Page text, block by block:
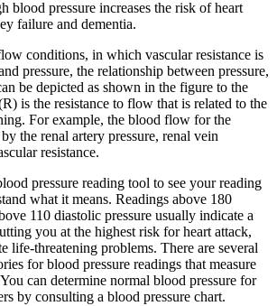
blood pressure increases the risk of heart
failure and dementia.
conditions, in which vascular resistance is
pressure, the relationship between pressure,
be depicted as shown in the figure to the
is the resistance to flow that is related to the
For example, the blood flow for the
the renal artery pressure, renal vein
resistance.
pressure reading tool to see your reading
what it means. Readings above 180
110 diastolic pressure usually indicate a
you at the highest risk for heart attack,
life-threatening problems. There are several
for blood pressure readings that measure
can determine normal blood pressure for
by consulting a blood pressure chart.